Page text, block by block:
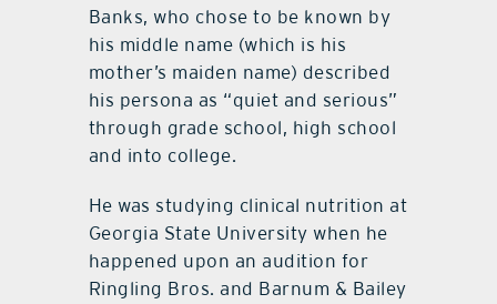
Banks, who chose to be known by
his middle name (which is his
mother’s maiden name) described
his persona as “quiet and serious”
through grade school, high school
and into college.
He was studying clinical nutrition at
Georgia State University when he
happened upon an audition for
Ringling Bros. and Barnum & Bailey